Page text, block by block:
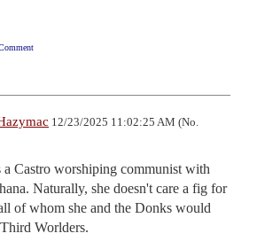
12/23/2025 11:02:25 AM (No.
a Castro worshiping communist with
Naturally, she doesn't care a fig for
of whom she and the Donks would
Worlders.